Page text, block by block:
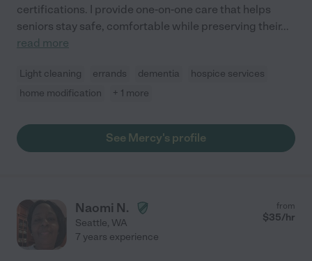
certifications. I provide one-on-one care that helps
seniors stay safe, comfortable while preserving their...
read more
Light cleaning errands dementia
hospice services
home modification
+ 1 more
See Mercy's profile
Naomi N.
Seattle, WA
from
$35/hr
7 years experience